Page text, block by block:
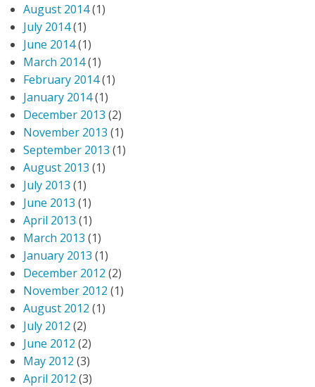
August 2014(1)
July 2014(1)
June 2014(1)
March 2014(1)
February 2014(1)
January 2014(1)
December 2013 (2)
November 2013 (1)
September 2013 (1)
August 2013 (1)
July 2013 (1)
June 2013 (1)
April 2013 (1)
March 2013 (1)
January 2013 (1)
December 2012 (2)
November 2012 (1)
August 2012 (1)
July 2012 (2)
June 2012 (2)
May 2012 (3)
April 2012 (3)